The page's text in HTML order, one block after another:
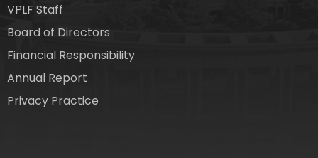
VPLF Staff
Board of Directors
Financial Responsibility
Annual Report
Privacy Practice